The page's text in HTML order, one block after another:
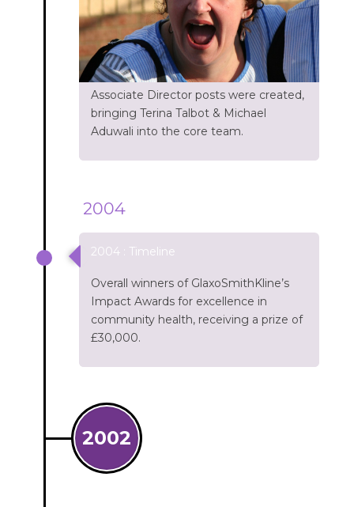
Associate Director posts were created,
bringing Terina Talbot & Michael
Aduwali into the core team.
2004
2004 : Timeline
Overall winners of GlaxoSmithKline’s
Impact Awards for excellence in
community health, receiving a prize of
£30,000.
2002